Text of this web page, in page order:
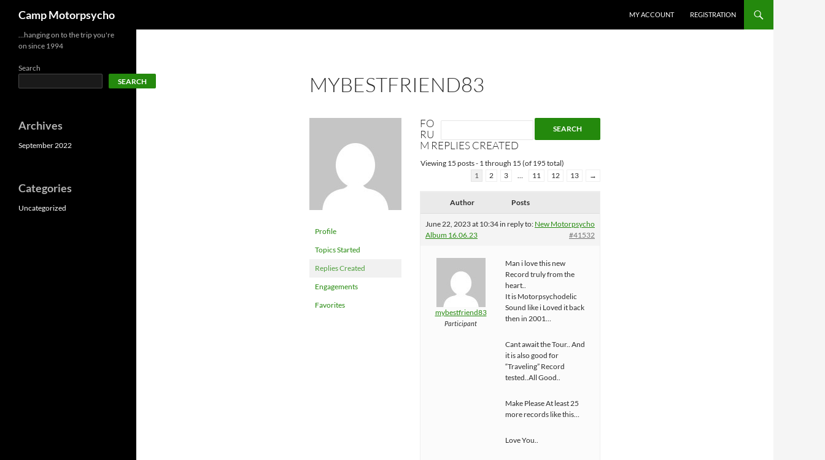
content
Camp Motorpsycho MY ACCOUNT REGISTRATION
MYBESTFRIEND83
Profile
Topics Started
Replies Created
Engagements
Favorites
FO
RU
M REPLIES CREATED
Viewing 15 posts - 1 through 15 (of 195 total)
1
2 3 … 11 12 13 →
Author Posts
June 22, 2023 at 10:34 in reply to: New Motorpsycho
Album 16.06.23
#41532
mybestfriend83
Participant
Man i love this new
Record truly from the
heart..
It is Motorpsychodelic
Sound like i Loved it back
then in 2001…
Cant await the Tour.. And
it is also good for
“Traveling” Record
tested..All Good..
Make Please At least 25
more records like this…
Love You..
…hanging on to the trip you're
on since 1994
Search
SEARCH
Archives
September 2022
Categories
Uncategorized